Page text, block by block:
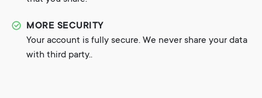
MORE SECURITY
Your account is fully secure. We never share your data
with third party..